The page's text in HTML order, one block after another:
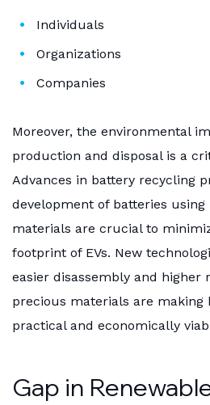
Individuals
Organizations
Companies
Moreover, the environmental
production and disposal is a
Advances in battery recycling
development of batteries
materials are crucial to
footprint of EVs. New
easier disassembly and higher
precious materials are making
practical and economically
Gap in